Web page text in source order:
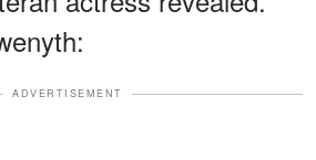
ADVERTISEMENT